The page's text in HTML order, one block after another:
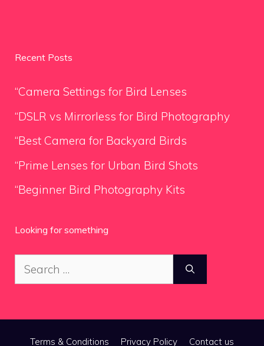
Recent Posts
“Camera Settings for Bird Lenses
“DSLR vs Mirrorless for Bird Photography
“Best Camera for Backyard Birds
“Prime Lenses for Urban Bird Shots
“Beginner Bird Photography Kits
Looking for something
Search
for:
Terms & Conditions Privacy Policy Contact us